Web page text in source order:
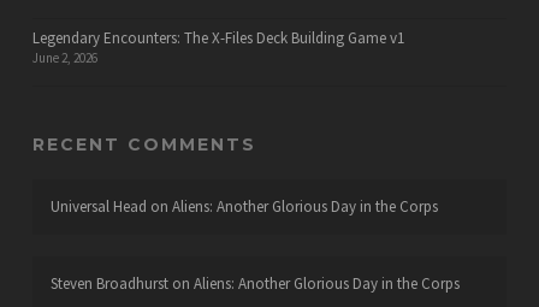
Legendary Encounters: The X-Files Deck Building Game v1
June 2, 2026
RECENT COMMENTS
Universal Head on Aliens: Another Glorious Day in the Corps
Steven Broadhurston Aliens: Another Glorious Day in the Corps